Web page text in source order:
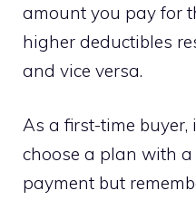
amount you pay for
higher deductibles
and vice versa.
As a first-time
choose a plan with
payment but